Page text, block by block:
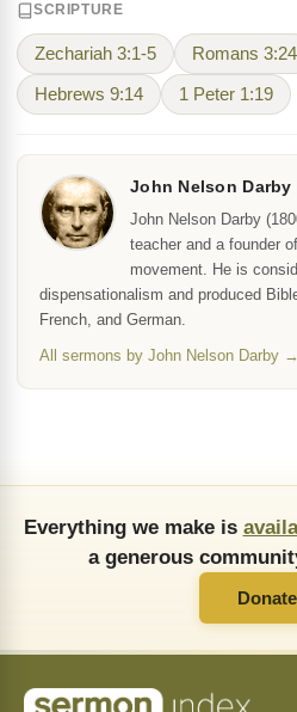
SCRIPTURE
Zechariah 3:1-5 Romans 3:24
Hebrews 9:14 1 Peter 1:19
John Nelson Darby
John Nelson Darby
teacher and a founder
movement. He is
dispensationalism and produced
French, and German.
All sermons by John Nelson Darby →
Everything we make is
a generous
Donate